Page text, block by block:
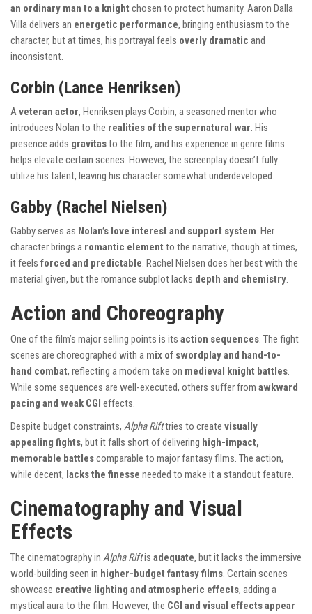
an ordinary man to a knight chosen to protect humanity. Aaron Dalla
Villa delivers an energetic performance, bringing enthusiasm to the
character, but at times, his portrayal feels overly dramatic and
inconsistent.
Corbin (Lance Henriksen)
Aveteran actor, Henriksen plays Corbin, a seasoned mentor who
introduces Nolan to the realities of the supernatural war. His
presence adds gravitasto the film, and his experience in genre films
helps elevate certain scenes. However, the screenplay doesn’t fully
utilize his talent, leaving his character somewhat underdeveloped.
Gabby (Rachel Nielsen)
Gabby serves as Nolan’s love interest and support system. Her
character brings a romantic element to the narrative, though at times,
it feels forced and predictable. Rachel Nielsen does her best with the
material given, but the romance subplot lacks depth and chemistry.
Action and Choreography
One of the film’s major selling points is its action sequences. The fight
scenes are choreographed with a mix of swordplay and hand-to-
hand combat, reflecting a modern take on medieval knight battles.
While some sequences are well-executed, others suffer from awkward
pacing and weak CGI effects.
Despite budget constraints, Alpha Rifttries to create visually
appealing fights, but it falls short of delivering high-impact,
memorable battlescomparable to major fantasy films. The action,
while decent, lacks the finesse needed to make it a standout feature.
Cinematography and Visual
Effects
The cinematography in Alpha Riftis adequate, but it lacks the immersive
world-building seen in higher-budget fantasy films. Certain scenes
showcase creative lighting and atmospheric effects, adding a
mystical aura to the film. However, the CGI and visual effects appear